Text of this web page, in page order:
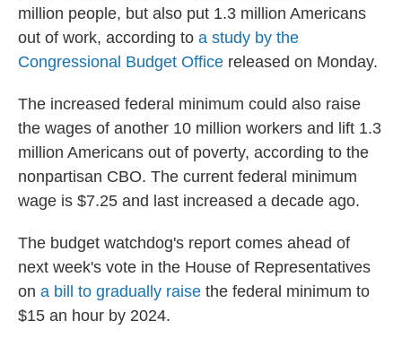
million people, but also put 1.3 million Americans
out of work, according to a study by the
Congressional Budget Office released on Monday.
The increased federal minimum could also raise
the wages of another 10 million workers and lift 1.3
million Americans out of poverty, according to the
nonpartisan CBO. The current federal minimum
wage is $7.25 and last increased a decade ago.
The budget watchdog's report comes ahead of
next week's vote in the House of Representatives
on a bill to gradually raise the federal minimum to
$15 an hour by 2024.